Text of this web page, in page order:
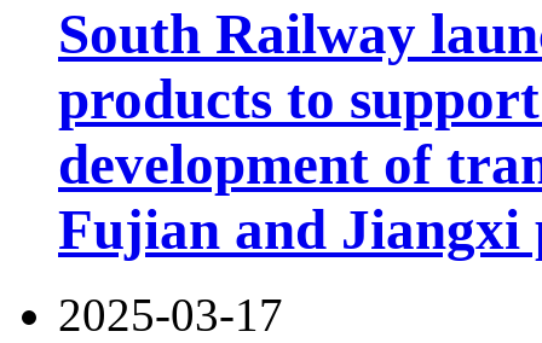
South Railway
products to
development of
Fujian and Jiangxi
2025-03-17